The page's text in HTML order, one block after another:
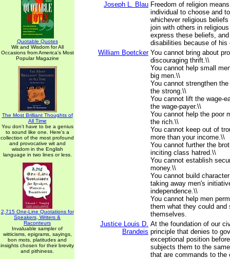
Quotable Quotes
Wit and Wisdom for All
Occasions from America's Most
Popular Magazine
The Most Brilliant Thoughts of
All Time
You don't have to be a genius
to sound like one. Here's a
collection of the most profound
and provocative wit and
wisdom in the English
language in two lines or less.
2,715 One-Line Quotations for
Speakers, Writers &
Raconteurs
Invaluable sampler of
witticisms, epigrams, sayings,
bon mots, platitudes and
insights chosen for their brevity
and pithiness.
Joseph L. Blau Freedom of religion
individual to choose and
whichever religious
join with others in
express these beliefs,
disabilities because of
William Boetcker You cannot bring about
discouraging thrift.\\
You cannot help small
big men.\\
You cannot strengthen
the strong.\\
You cannot lift the wage-
the wage-payer.\\
You cannot help the poor
the rich.\\
You cannot keep out of
more than your income.\\
You cannot further the
inciting class hatred.\\
You cannot establish
money.\\
You cannot build
taking away men's
independence.\\
You cannot help men
them what they could and
themselves.
Justice Louis D.
Brandeis
At the foundation of our
principle that denies to
exceptional position
subjects them to the
that are commands to the